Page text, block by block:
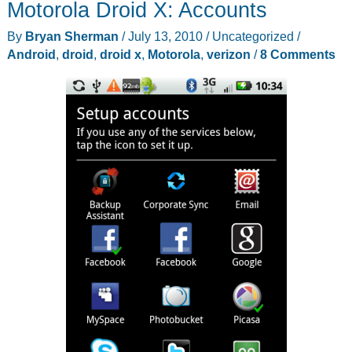
Motorola Droid X: Accounts
By Bryan Sherman /July 13, 2010 / Uncategorized /
Android, droid, droid x, Motorola, verizon /8 Comments